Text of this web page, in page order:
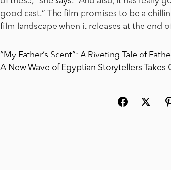
good cast.” The film promises to be a
film landscape when it releases at the end
“My Father’s Scent”: A Riveting Tale of
A New Wave of Egyptian Storytellers Takes